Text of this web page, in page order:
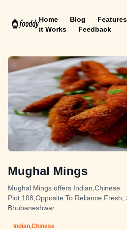
Home Blog Features
it Works
Feedback
Mughal Mings
Mughal Mings offers Indian,Chinese
Plot 108,Opposite To Reliance Fresh,
Bhubaneshwar
Indian,Chinese